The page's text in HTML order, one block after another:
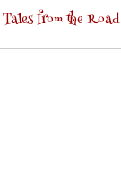
Tales from the Road